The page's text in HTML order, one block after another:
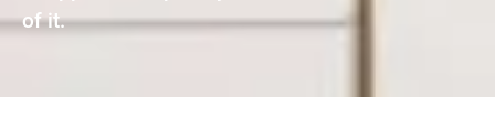
of it.